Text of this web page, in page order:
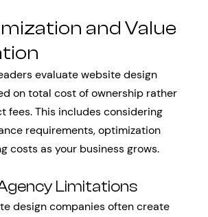
and Value
evaluate website design
on total cost of ownership rather
fees. This includes considering
requirements, optimization
costs as your business grows.
Limitations
design companies often create